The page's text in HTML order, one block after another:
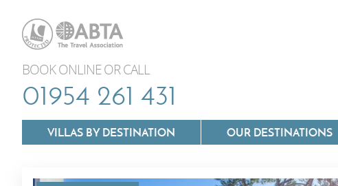
BOOK ONLINE OR CALL
01954 261 431
VILLAS BY DESTINATION OUR DESTINATIONS